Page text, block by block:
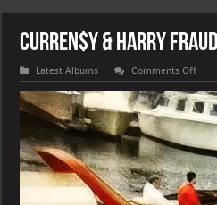
Curren$y & Harry
Latest Albums Comments Offon
&
–
Us